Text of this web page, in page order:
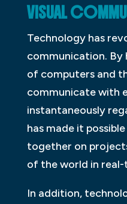
VISUAL
Technology has
communication. By
of computers and
communicate with
instantaneously
has made it
together on
of the world in real-
In addition,